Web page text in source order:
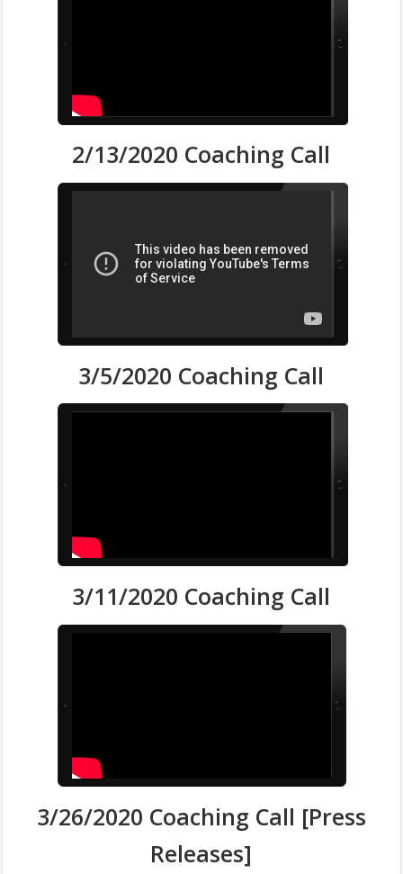
2/13/2020 Coaching Call
3/5/2020 Coaching Call
3/11/2020 Coaching Call
3/26/2020 Coaching Call [Press
Releases]